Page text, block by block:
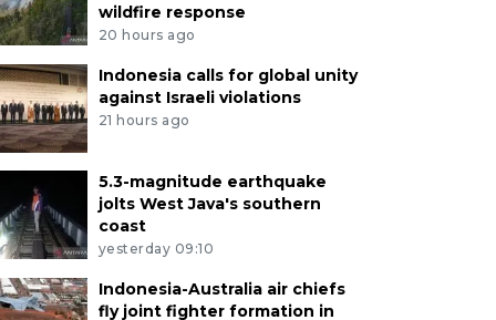
wildfire response
20 hours ago
Indonesia calls for global unity
against Israeli violations
21 hours ago
5.3-magnitude earthquake
jolts West Java's southern
coast
yesterday 09:10
Indonesia-Australia air chiefs
fly joint fighter formation in